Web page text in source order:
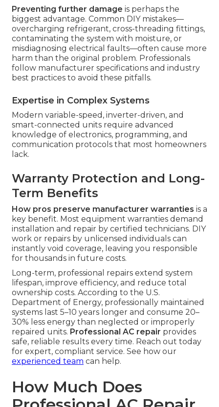
Preventing further damage is perhaps the
biggest advantage. Common DIY mistakes—
overcharging refrigerant, cross-threading fittings,
contaminating the system with moisture, or
misdiagnosing electrical faults—often cause more
harm than the original problem. Professionals
follow manufacturer specifications and industry
best practices to avoid these pitfalls.
Expertise in Complex Systems
Modern variable-speed, inverter-driven, and
smart-connected units require advanced
knowledge of electronics, programming, and
communication protocols that most homeowners
lack.
Warranty Protection and Long-
Term Benefits
How pros preserve manufacturer warranties is a
key benefit. Most equipment warranties demand
installation and repair by certified technicians. DIY
work or repairs by unlicensed individuals can
instantly void coverage, leaving you responsible
for thousands in future costs.
Long-term, professional repairs extend system
lifespan, improve efficiency, and reduce total
ownership costs. According to the U.S.
Department of Energy, professionally maintained
systems last 5–10 years longer and consume 20–
30% less energy than neglected or improperly
repaired units. Professional AC repair provides
safe, reliable results every time. Reach out today
for expert, compliant service. See how our
experienced team can help.
How Much Does